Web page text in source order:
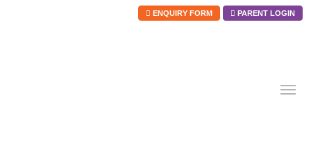
ENQUIRY FORM PARENT LOGIN